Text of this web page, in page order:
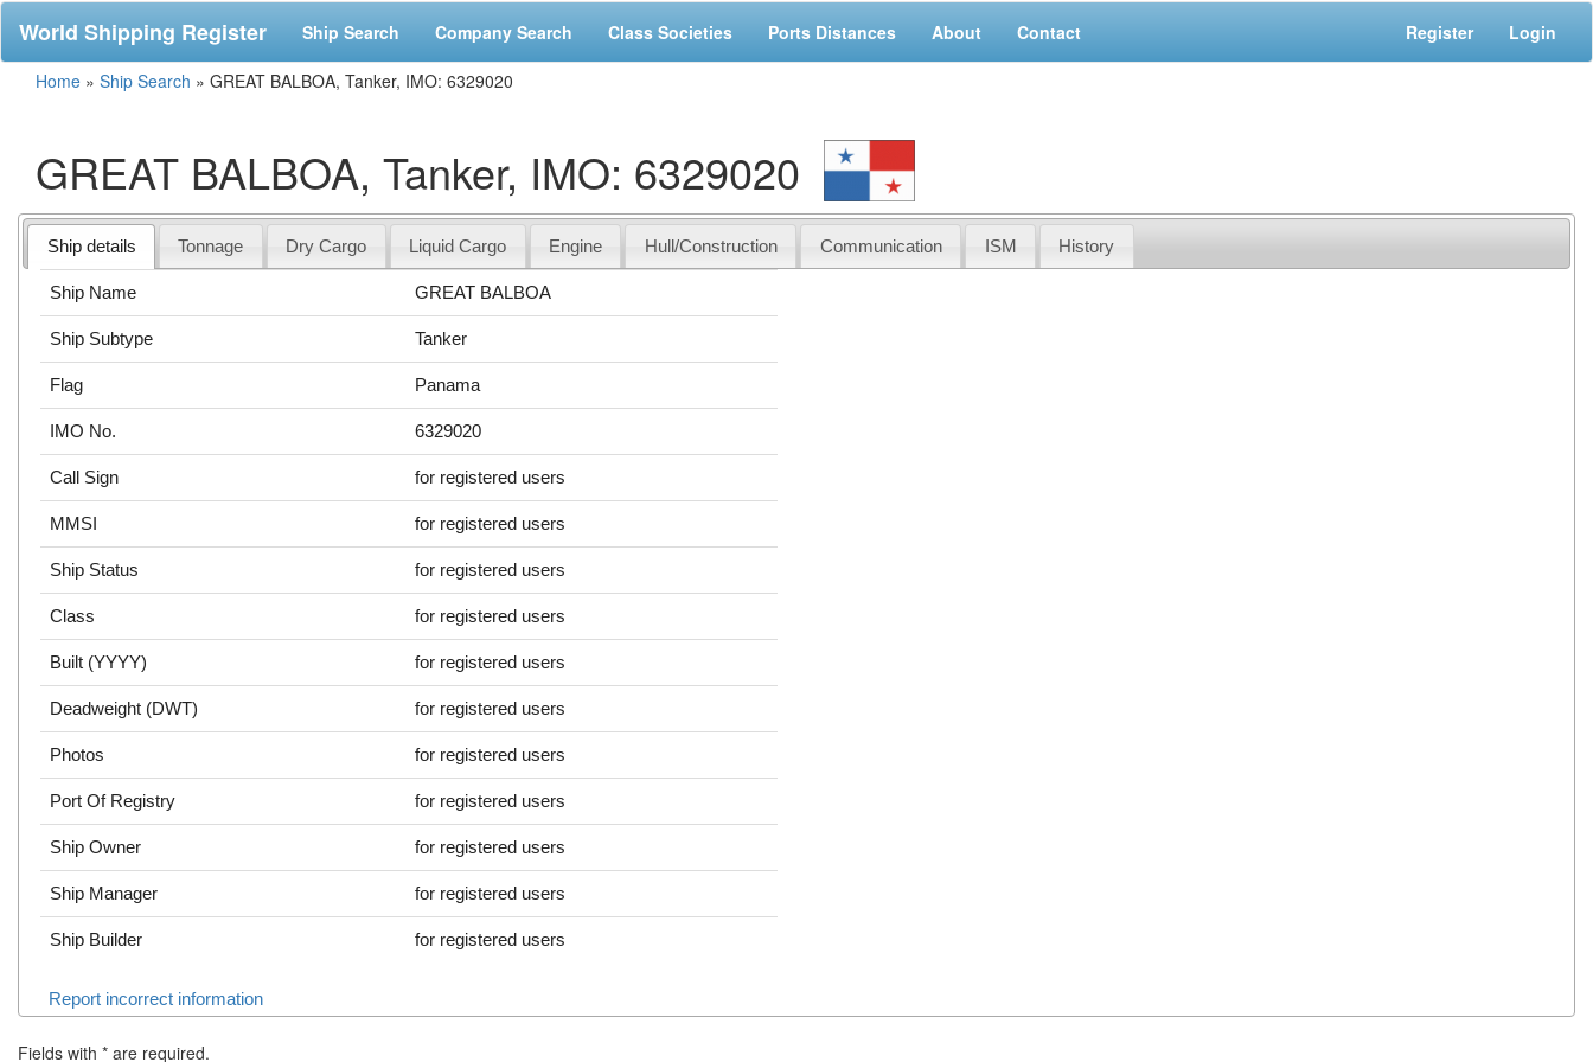
World Shipping Register Ship Search Company Search Class Societies Ports Distances About Contact Register Login
Home » Ship Search » GREAT BALBOA, Tanker, IMO: 6329020
GREAT BALBOA, Tanker, IMO: 6329020
Ship details Tonnage Dry Cargo Liquid Cargo Engine Hull/Construction Communication ISM History
Ship Name GREAT BALBOA
Ship Subtype Tanker
Flag Panama
IMO No. 6329020
Call Sign for registered users
MMSI for registered users
Ship Status for registered users
Class for registered users
Built (YYYY) for registered users
Deadweight (DWT) for registered users
Photos for registered users
Port Of Registry for registered users
Ship Owner for registered users
Ship Manager for registered users
Ship Builder for registered users
Report incorrect information
Fields with * are required.